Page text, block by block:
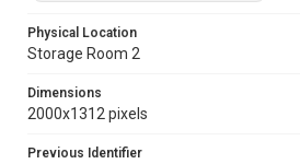
Physical Location
Storage Room 2
Dimensions
2000x1312 pixels
Previous Identifier